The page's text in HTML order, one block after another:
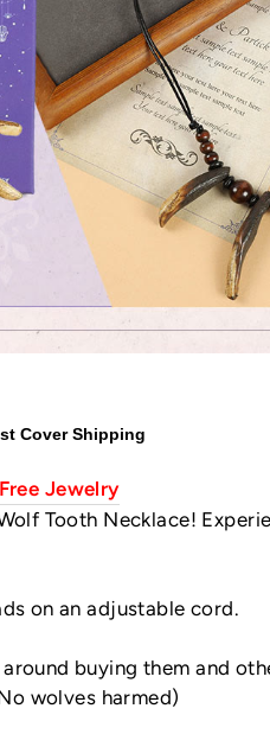
Cover Shipping
Jewelry
Tooth Necklace!
on an adjustable cord.
buying them and
wolves harmed)